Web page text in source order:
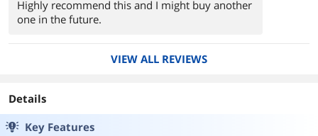
Highly recommend this and I might buy another
one in the future.
VIEW ALL REVIEWS
Details
Key Features